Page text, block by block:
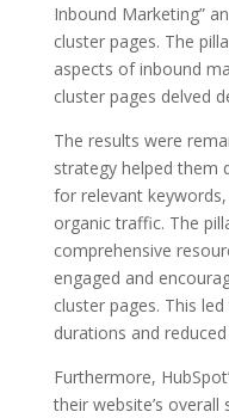
Inbound Marketing”
cluster pages. The
aspects of inbound
cluster pages delved
The results were
strategy helped them
for relevant
organic traffic. The
comprehensive
engaged and
cluster pages. This
durations and
Furthermore,
their website’s